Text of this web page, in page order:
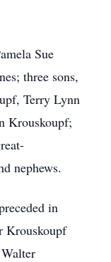
Sue
three sons,
Terry Lynn
Krouskoupf;
nephews.
in
Krouskoupf